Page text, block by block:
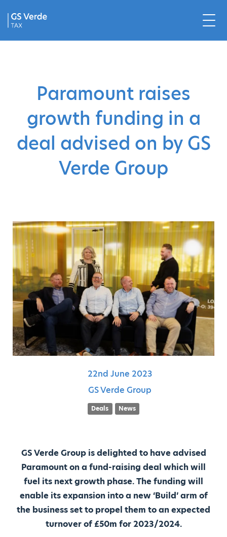
Paramount raises
growth funding in a
deal advised on by GS
Verde Group
22nd June 2023
GS Verde Group
Deals News
GS Verde Group is delighted to have advised
Paramount on a fund-raising deal which will
fuel its next growth phase. The funding will
enable its expansion into a new ‘Build’ arm of
the business set to propel them to an expected
turnover of £50m for 2023/2024.